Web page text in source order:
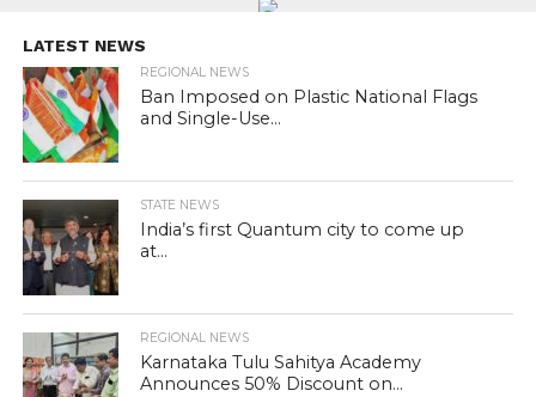
LATEST NEWS
REGIONAL NEWS
Ban Imposed on Plastic National Flags
and Single-Use...
STATE NEWS
India’s first Quantum city to come up
at...
REGIONAL NEWS
Karnataka Tulu Sahitya Academy
Announces 50% Discount on...